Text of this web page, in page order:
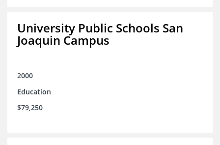
University Public Schools San
Joaquin Campus
2000
Education
$79,250